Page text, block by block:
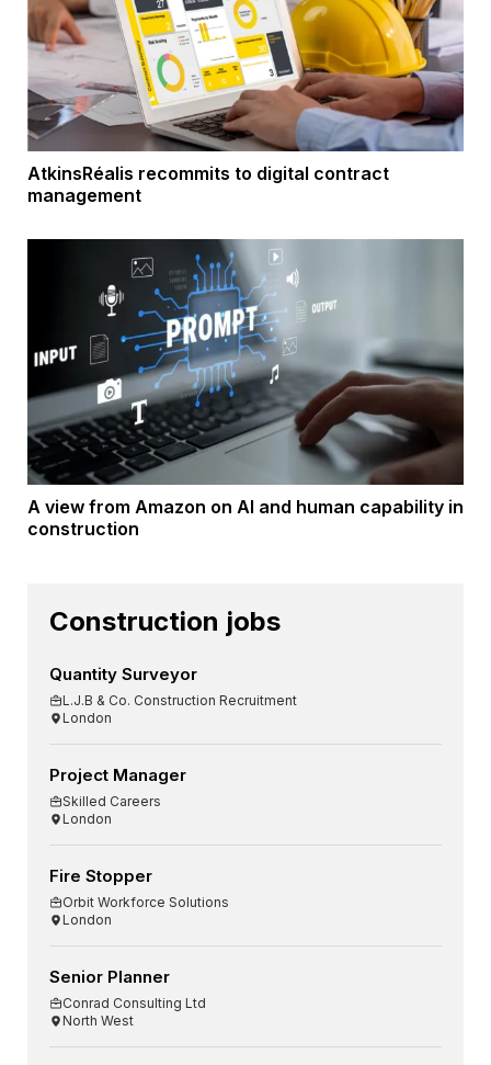
AtkinsRéalis recommits to digital contract
management
A view from Amazon on AI and human capability in
construction
Construction jobs
Quantity Surveyor
L.J.B & Co. Construction Recruitment
London
Project Manager
Skilled Careers
London
Fire Stopper
Orbit Workforce Solutions
London
Senior Planner
Conrad Consulting Ltd
North West